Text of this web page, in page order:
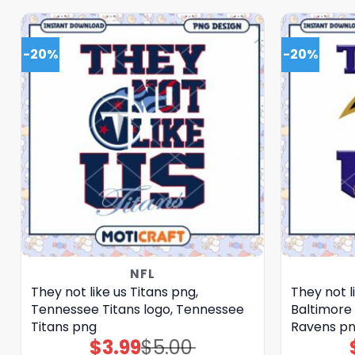
-20%
NFL
They not like us Titans png,
Tennessee Titans logo, Tennessee
Titans png
$5.00
Original
$3.99Current
-20%
They not
Baltimore
Ravens